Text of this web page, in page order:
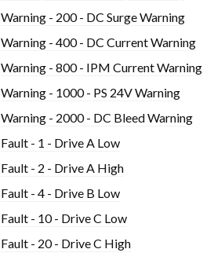
Warning - 200 - DC Surge Warning
Warning - 400 - DC Current Warning
Warning - 800 - IPM Current Warning
Warning - 1000 - PS 24V Warning
Warning - 2000 - DC Bleed Warning
Fault - 1 - Drive A Low
Fault - 2 - Drive A High
Fault - 4 - Drive B Low
Fault - 10 - Drive C Low
Fault - 20 - Drive C High